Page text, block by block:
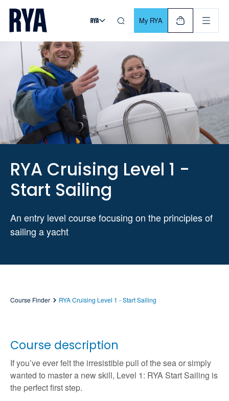
Skip To Content
For navigating main menu, you can use your keyboard. Use
My RYA
RYA Cruising Level 1 -
Start Sailing
An entry level course focusing on the principles of
sailing a yacht
Course Finder RYA Cruising Level 1 - Start Sailing
Course description
If you’ve ever felt the irresistible pull of the sea or simply
wanted to master a new skill, Level 1: RYA Start Sailing is
the perfect first step.